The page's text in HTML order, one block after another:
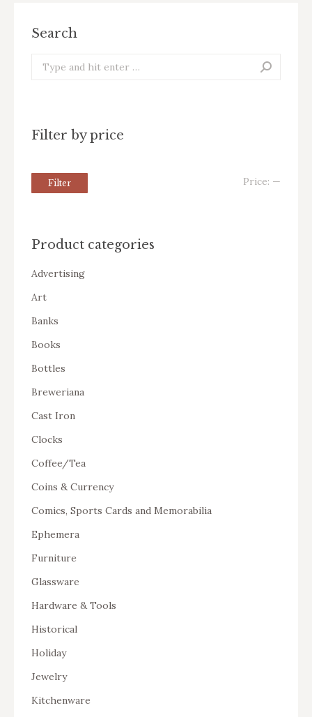
Search
Search:
Filter by price
Filter Price: —
Product categories
Advertising
Art
Banks
Books
Bottles
Breweriana
Cast Iron
Clocks
Coffee/Tea
Coins & Currency
Comics, Sports Cards and Memorabilia
Ephemera
Furniture
Glassware
Hardware & Tools
Historical
Holiday
Jewelry
Kitchenware